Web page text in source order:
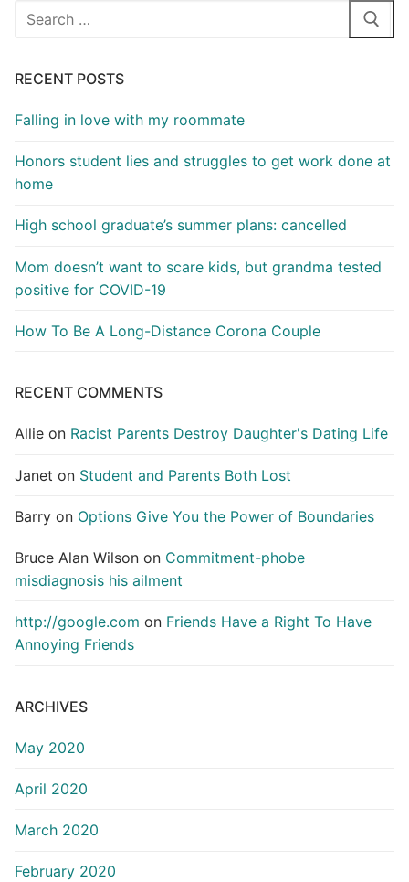
Search
RECENT POSTS
Falling in love with my roommate
Honors student lies and struggles to get work done at
home
High school graduate’s summer plans: cancelled
Mom doesn’t want to scare kids, but grandma tested
positive for COVID-19
How To Be A Long-Distance Corona Couple
RECENT COMMENTS
Allie on Racist Parents Destroy Daughter's Dating Life
Janet on Student and Parents Both Lost
Barry on Options Give You the Power of Boundaries
Bruce Alan Wilson on Commitment-phobe
misdiagnosis his ailment
http://google.com on Friends Have a Right To Have
Annoying Friends
ARCHIVES
May 2020
April 2020
March 2020
February 2020